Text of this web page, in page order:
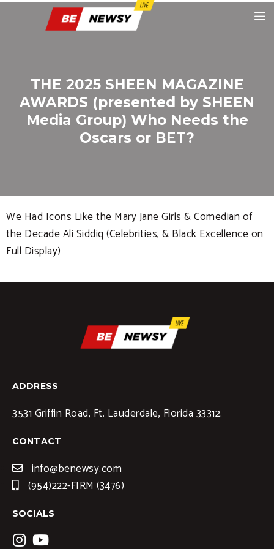
THE 2025 SHEEN MAGAZINE
AWARDS (presented by SHEEN
Media Group) Who Needs the
Oscars or BET?
We Had Icons Like the Mary Jane Girls & Comedian of
the Decade Ali Siddiq (Celebrities, & Black Excellence on
Full Display)
ADDRESS
3531 Griffin Road, Ft. Lauderdale, Florida 33312.
CONTACT
info@benewsy.com
(954)222-FIRM (3476)
SOCIALS